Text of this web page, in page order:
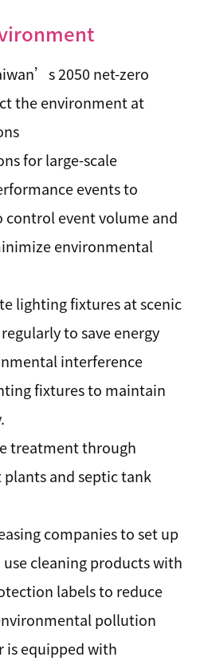
2050 net-zero
the environment at
for large-scale
events to
control event volume and
environmental
lighting fixtures at scenic
to save energy
interference
fixtures to maintain
treatment through
and septic tank
companies to set up
cleaning products with
labels to reduce
pollution
is equipped with